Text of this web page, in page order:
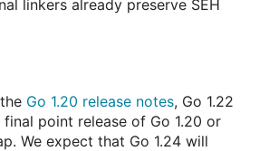
linkers already preserve SEH
Go 1.20 release notes, Go 1.22
point release of Go 1.20 or
We expect that Go 1.24 will